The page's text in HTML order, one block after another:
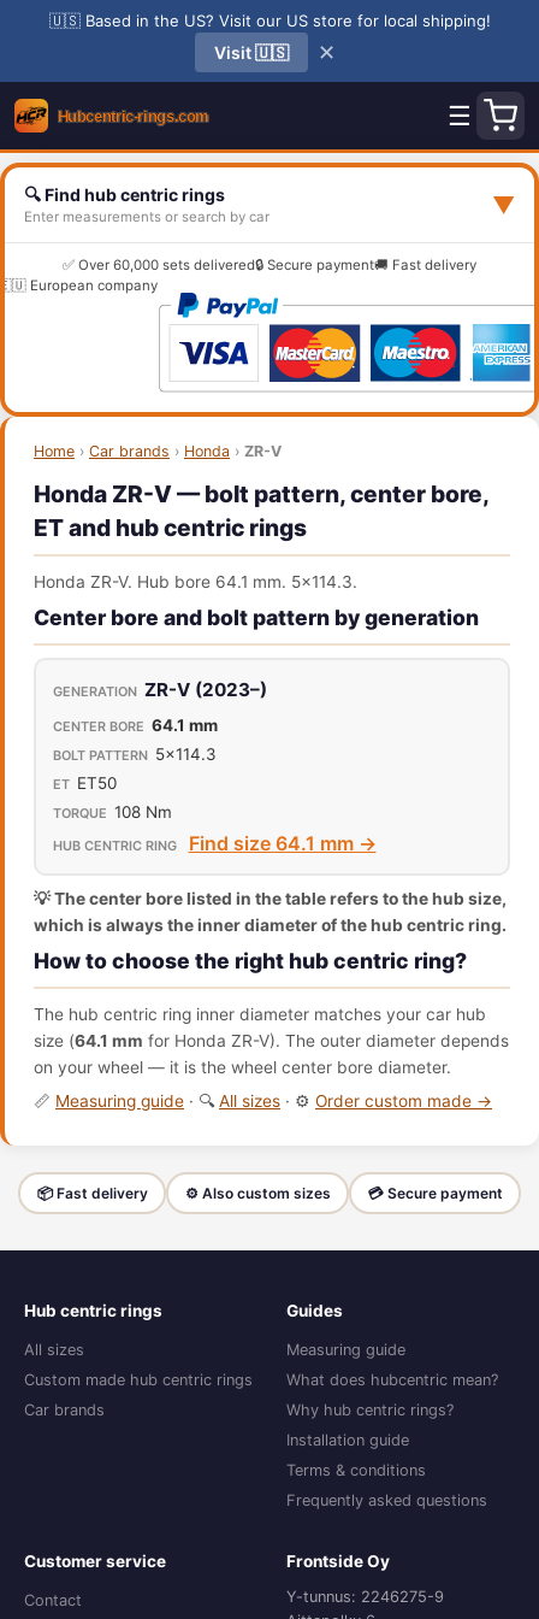
🇺🇸 Based in the US? Visit our US store for local shipping!
Visit 🇺🇸 ✕
☰
🔍 Find hub centric rings
Enter measurements or search by car ▼
✅ Over 60,000 sets delivered🔒 Secure payment🚚 Fast delivery
European company
Home › Car brands › Honda › ZR-V
Honda ZR-V — bolt pattern, center bore,
ET and hub centric rings
Honda ZR-V. Hub bore 64.1 mm. 5x114.3.
Center bore and bolt pattern by generation
ZR-V (2023–)
64.1 mm
5x114.3
ET50
108 Nm
Find size 64.1 mm →
💡 The center bore listed in the table refers to the hub size,
which is always the inner diameter of the hub centric ring.
How to choose the right hub centric ring?
The hub centric ring inner diameter matches your car hub
size (64.1 mm for Honda ZR-V). The outer diameter depends
on your wheel — it is the wheel center bore diameter.
📏 Measuring guide · 🔍 All sizes · ⚙️ Order custom made →
📦 Fast delivery ⚙️ Also custom sizes 💳 Secure payment
Hub centric rings
All sizes
Custom made hub centric rings
Car brands
Guides
Measuring guide
What does hubcentric mean?
Why hub centric rings?
Installation guide
Terms & conditions
Frequently asked questions
Customer service
Contact
Frontside Oy
Y-tunnus: 2246275-9